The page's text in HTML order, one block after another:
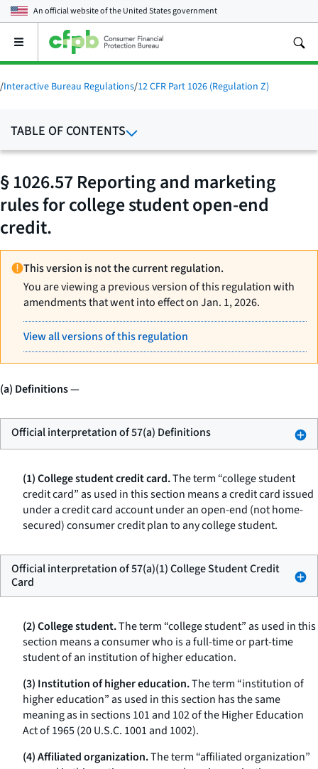
An official website of theUnited States government
Open
main
menu
/Interactive Bureau Regulations/12 CFR Part 1026 (Regulation Z)
TABLE OF CONTENTS
§ 1026.57 Reporting and marketing
rules for college student open-end
credit.
This version is not the current regulation.
You are viewing a previous version of this regulation with
amendments that went into effect on Jan. 1, 2026.
View all versions of this regulation
(a) Definitions—
Official interpretation of 57(a) Definitions
(1) College student credit card.The term “college student
credit card” as used in this section means a credit card issued
under a credit card account under an open-end (not home-
secured) consumer credit plan to any college student.
Official interpretation of 57(a)(1) College Student Credit
Card
(2) College student.The term “college student” as used in this
section means a consumer who is a full-time or part-time
student of an institution of higher education.
(3) Institution of higher education.The term “institution of
higher education” as used in this section has the same
meaning as in sections 101 and 102 of the Higher Education
Act of 1965 (20 U.S.C. 1001 and 1002).
(4) Affiliated organization.The term “affiliated organization”